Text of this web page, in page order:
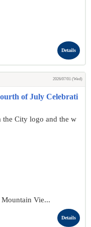
Details
2026/07/01 (Wed)
of July Celebrati
City logo and the w
Vie...
Details